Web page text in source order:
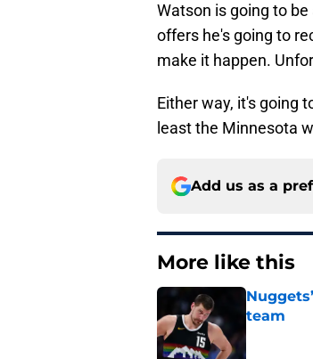
Watson is going to
offers he's going to
make it happen.
Either way, it's going
least the Minnesota
Add us as a
More like this
team
Published